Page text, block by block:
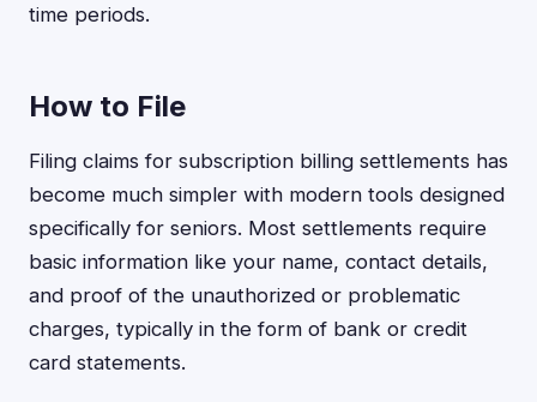
time periods.
How to File
Filing claims for subscription billing settlements has
become much simpler with modern tools designed
specifically for seniors. Most settlements require
basic information like your name, contact details,
and proof of the unauthorized or problematic
charges, typically in the form of bank or credit
card statements.